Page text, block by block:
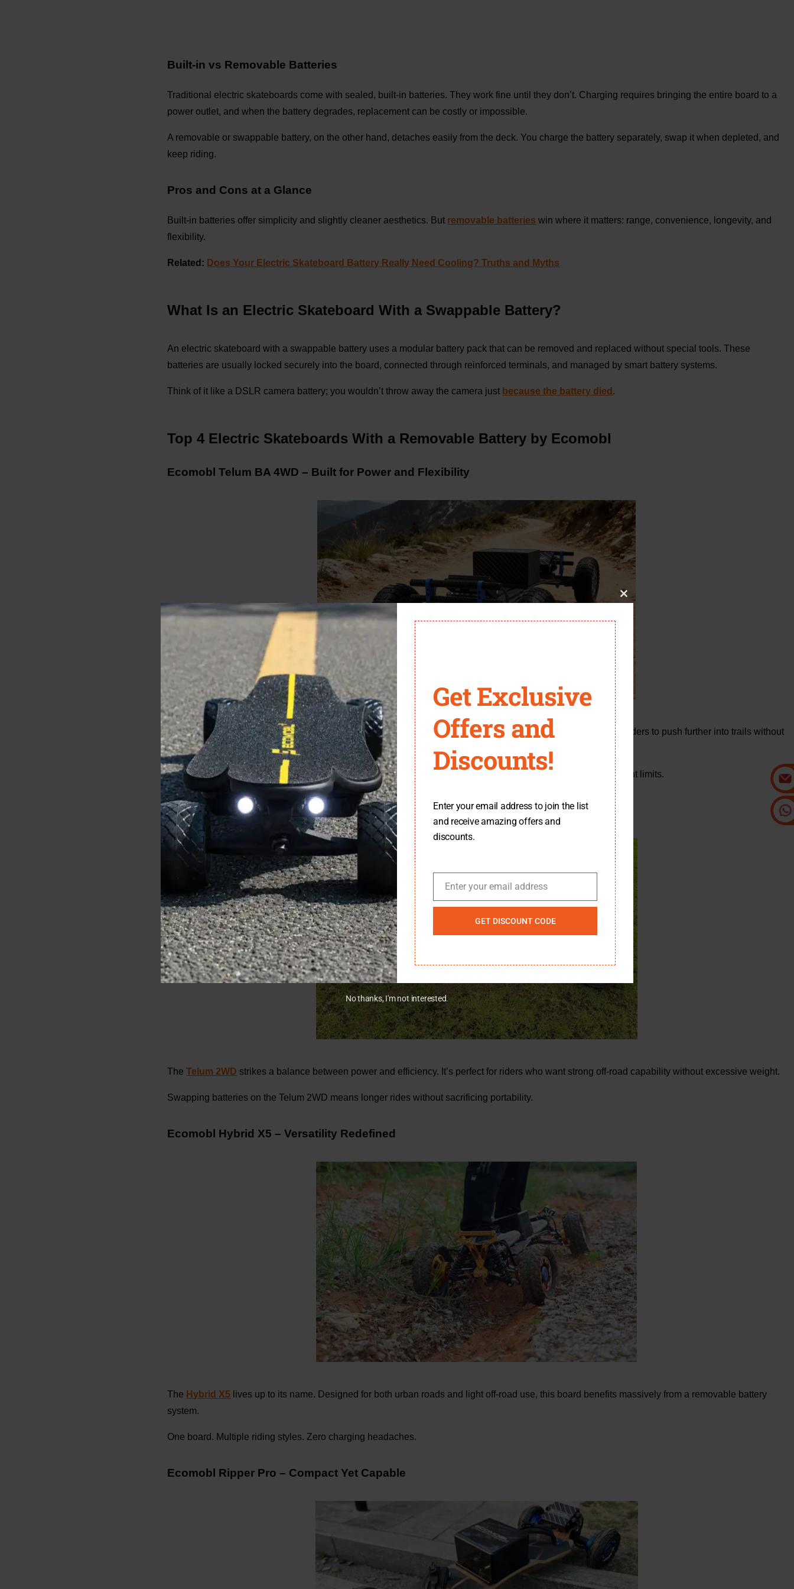
Built-in vs Removable Batteries
Traditional electric skateboards come with sealed, built-in batteries. They work fine until they don’t. Charging requires bringing the entire board to a
power outlet, and when the battery degrades, replacement can be costly or impossible.
A removable or swappable battery, on the other hand, detaches easily from the deck. You charge the battery separately, swap it when depleted, and
keep riding.
Pros and Cons at a Glance
Built-in batteries offer simplicity and slightly cleaner aesthetics. But removable batteries win where it matters: range, convenience, longevity, and
flexibility.
Related: Does Your Electric Skateboard Battery Really Need Cooling? Truths and Myths
What Is an Electric Skateboard With a Swappable Battery?
An electric skateboard with a swappable battery uses a modular battery pack that can be removed and replaced without special tools. These
batteries are usually locked securely into the board, connected through reinforced terminals, and managed by smart battery systems.
Think of it like a DSLR camera battery; you wouldn’t throw away the camera just because the battery died .
Top 4 Electric Skateboards With a Removable Battery by Ecomobl
Ecomobl Telum BA 4WD – Built for Power and Flexibility
TheEcomobl Telum BAis a beast designed for serious all-terrain riders. Its removable battery system allows riders to push further into trails without
worrying about range anxiety.
High torque, stable construction, and swappable power make it ideal for adventure-focused riders who don’t want limits.
Ecomobl Telum 2WD – Balanced Performance With Smart Design
TheTelum 2WD strikes a balance between power and efficiency. It’s perfect for riders who want strong off-road capability without excessive weight.
Swapping batteries on the Telum 2WD means longer rides without sacrificing portability.
Ecomobl Hybrid X5 – Versatility Redefined
The Hybrid X5 lives up to its name. Designed for both urban roads and light off-road use, this board benefits massively from a removable battery
system.
One board. Multiple riding styles. Zero charging headaches.
Ecomobl Ripper Pro – Compact Yet Capable
Close
Get Exclusive
Offers and
Discounts!
Enter your email address to join the list
and receive amazing offers and
discounts.
Email
Enter your email address
GET DISCOUNT CODE
No thanks, I'm not interested.